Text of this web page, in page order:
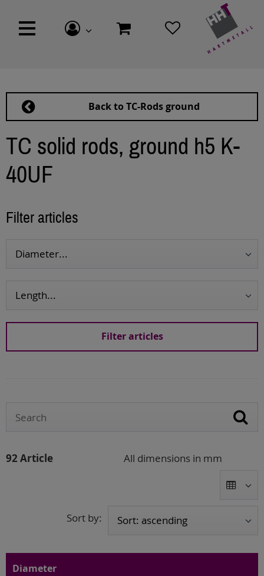
Back to TC-Rods ground
TC solid rods, ground h5 K-
40UF
Filter articles
92 Article All dimensions in mm
Sort by:
Diameter